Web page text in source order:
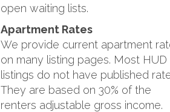
open waiting lists.
Apartment Rates
We provide current apartment
on many listing pages. Most HUD
listings do not have published
They are based on 30% of the
renters adjustable gross income.